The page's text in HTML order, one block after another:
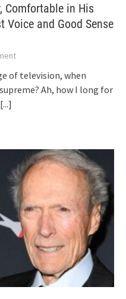
Comfortable in His
Voice and Good Sense
of television, when
Ah, how I long for
[...]